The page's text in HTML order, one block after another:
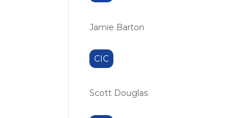
Jamie Barton
CIC
Scott Douglas